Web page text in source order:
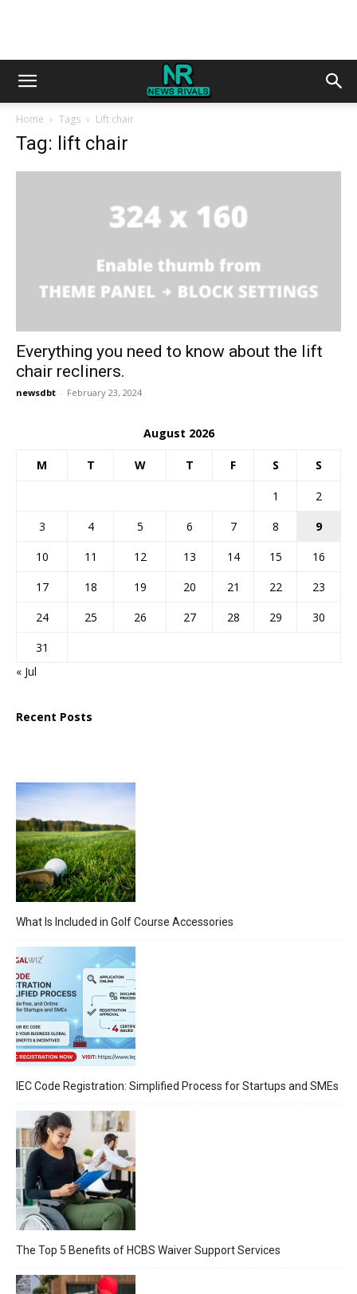
Home Tags Lift chair
Tag: lift chair
Everything you need to know about the lift
chair recliners.
newsdbt - February 23, 2024
August 2026
M T W T F S S
1
2
3
4 5 6 7 8
9
10
11 12 13 14 15
16
17
18 19 20 21 22
23
24
25 26 27 28 29
30
31
« Jul
Recent Posts
What Is Included in Golf Course Accessories
IEC Code Registration: Simplified Process for Startups and SMEs
The Top 5 Benefits of HCBS Waiver Support Services